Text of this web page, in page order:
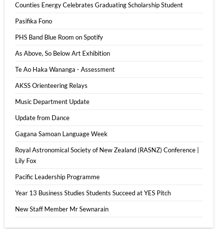
Counties Energy Celebrates Graduating Scholarship Student
Pasifika Fono
PHS Band Blue Room on Spotify
As Above, So Below Art Exhibition
Te Ao Haka Wananga - Assessment
AKSS Orienteering Relays
Music Department Update
Update from Dance
Gagana Samoan Language Week
Royal Astronomical Society of New Zealand (RASNZ) Conference |
Lily Fox
Pacific Leadership Programme
Year 13 Business Studies Students Succeed at YES Pitch
New Staff Member Mr Sewnarain